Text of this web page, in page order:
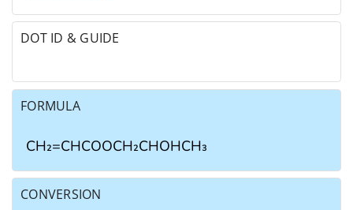
DOT ID & GUIDE
FORMULA
CH₂=CHCOOCH₂CHOHCH₃
CONVERSION